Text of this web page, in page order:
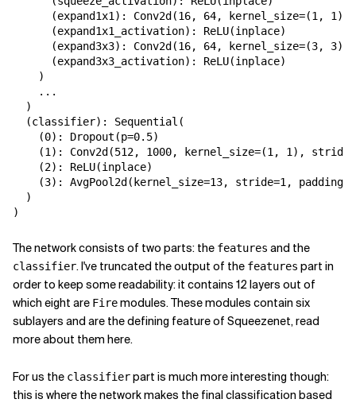
(expand1x1 ): Conv2d (16, 64, kernel_size=(1 , 1 ),
(expand1x1_activation): ReLU(inplace)
(expand3x3): Conv2d (16, 64, kernel_size=(3, 3),
(expand3x3_activation): ReLU(inplace)
)
...
)
(classifier): Sequential (
(0): Dropout (p=0.5)
(1 ): Conv2d (512, 1000, kernel_size=(1 , 1 ), stride
(2): ReLU(inplace)
(3): AvgPool2d ( kernel_size=13, stride=1 , padding
)
)
The network consists of two parts: the features and the
classifier. I've truncated the output of the features part in
order to keep some readability: it contains 12 layers out of
which eight are Firemodules. These modules contain six
sublayers and are the defining feature of Squeezenet, read
more about them here.
For us the classifierpart is much more interesting though:
this is where the network makes the final classification based